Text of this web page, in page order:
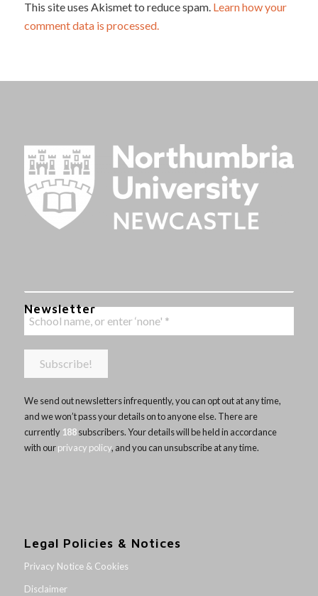
This site uses Akismet to reduce spam. Learn how your
comment data is processed.
Newsletter
We send out newsletters infrequently, you can opt out at any time,
and we won’t pass your details on to anyone else. There are
currently 188subscribers. Your details will be held in accordance
with ourprivacy policy, and you can unsubscribe at any time.
Legal Policies & Notices
Privacy Notice & Cookies
Disclaimer